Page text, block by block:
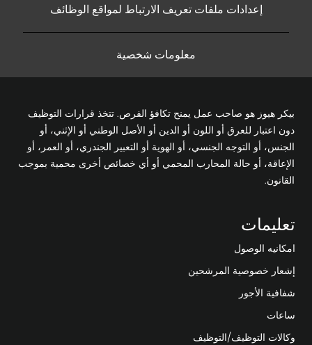
إعدادات ملفات تعريف الارتباط لمواقع الوظائف
معلومات شخصية
بيكر هيوز هو صاحب عمل يمنح تكافؤ الفرص. تتخذ قرارات التوظيف
دون اعتبار للعرق أو اللون أو الدين أو الأصل الوطني أو الإثني، أو
الجنس، أو التوجه الجنسي، أو الهوية أو التعبير الجندري، أو العمر، أو
الإعاقة، أو حالة المحارب المحمي أو أي خصائص أخرى محمية بموجب
القانون.
تعليمات
امكانيه الوصول
إشعار خصوصية المرشحين
شفافية الأجور
ساعات
وكالات التوظيف/التوظيف